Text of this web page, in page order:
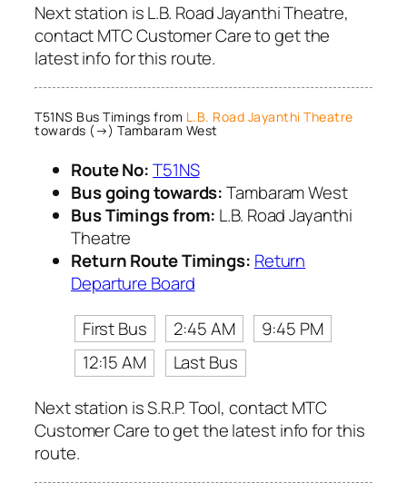
Next station is L.B. Road Jayanthi Theatre,
contact MTC Customer Care to get the
latest info for this route.
T51NS Bus Timings from L.B. Road Jayanthi Theatre
towards (→) Tambaram West
Route No:T51NS
Bus going towards:Tambaram West
Bus Timings from: L.B. Road Jayanthi
Theatre
Return Route Timings: Return
Departure Board
First Bus
2:45 AM
9:45 PM
12:15 AM
Last Bus
Next station is S.R.P. Tool, contact MTC
Customer Care to get the latest info for this
route.